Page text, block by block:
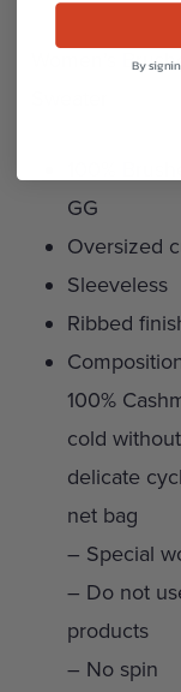
Women’s
GG
Oversized
Sleeveless
Ribbed
100%
cold
delicate
net bag
– Special
– Do not
products
– No spin
By